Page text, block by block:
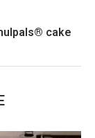
cake